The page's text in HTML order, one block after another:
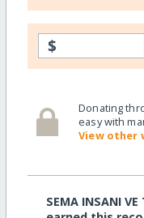
$
Donating
easy with
View other
SEMA INSANI VE